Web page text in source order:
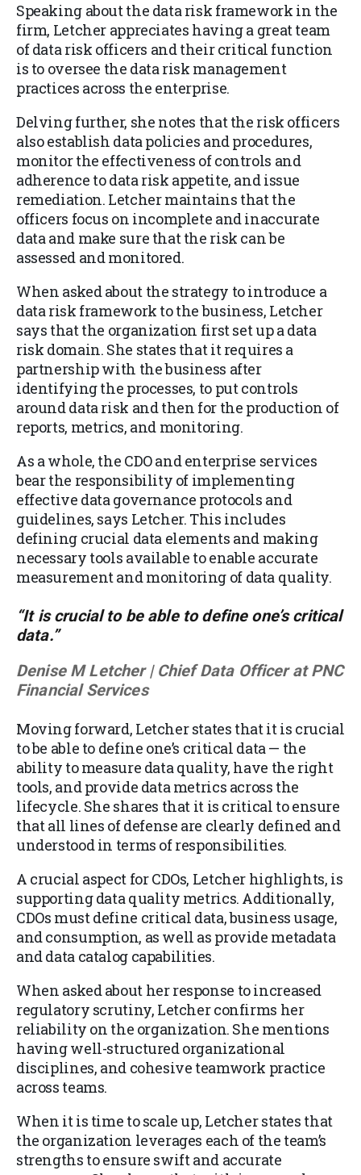
Speaking about the data risk framework in the
firm, Letcher appreciates having a great team
of data risk officers and their critical function
is to oversee the data risk management
practices across the enterprise.
Delving further, she notes that the risk officers
also establish data policies and procedures,
monitor the effectiveness of controls and
adherence to data risk appetite, and issue
remediation. Letcher maintains that the
officers focus on incomplete and inaccurate
data and make sure that the risk can be
assessed and monitored.
When asked about the strategy to introduce a
data risk framework to the business, Letcher
says that the organization first set up a data
risk domain. She states that it requires a
partnership with the business after
identifying the processes, to put controls
around data risk and then for the production of
reports, metrics, and monitoring.
As a whole, the CDO and enterprise services
bear the responsibility of implementing
effective data governance protocols and
guidelines, says Letcher. This includes
defining crucial data elements and making
necessary tools available to enable accurate
measurement and monitoring of data quality.
“It is crucial to be able to define one’s critical
data.”
Denise M Letcher | Chief Data Officer at PNC
Financial Services
Moving forward, Letcher states that it is crucial
to be able to define one’s critical data — the
ability to measure data quality, have the right
tools, and provide data metrics across the
lifecycle. She shares that it is critical to ensure
that all lines of defense are clearly defined and
understood in terms of responsibilities.
A crucial aspect for CDOs, Letcher highlights, is
supporting data quality metrics. Additionally,
CDOs must define critical data, business usage,
and consumption, as well as provide metadata
and data catalog capabilities.
When asked about her response to increased
regulatory scrutiny, Letcher confirms her
reliability on the organization. She mentions
having well-structured organizational
disciplines, and cohesive teamwork practice
across teams.
When it is time to scale up, Letcher states that
the organization leverages each of the team’s
strengths to ensure swift and accurate